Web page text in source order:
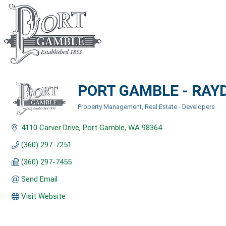
PORT GAMBLE -
Property Management Real Estate - Developers
4110 Carver Drive Port Gamble WA 98364
(360) 297-7251
(360) 297-7455
Send Email
Visit Website